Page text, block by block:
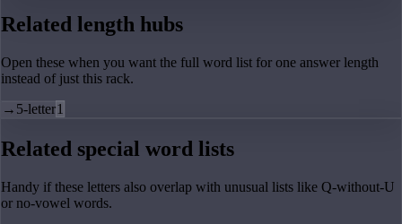
Related length hubs
Open these when you want the full word list for one answer length
instead of just this rack.
→ 5-letter1
Related special word lists
Handy if these letters also overlap with unusual lists like Q-without-U
or no-vowel words.